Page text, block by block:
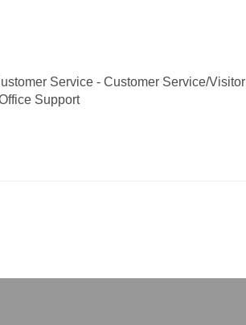
Service - Customer Service/Visitor
Support